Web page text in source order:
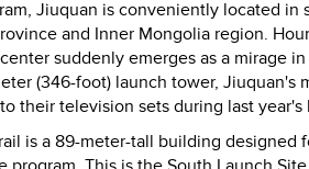
Jiuquan is conveniently located
and Inner Mongolia region.
suddenly emerges as a mirage
(346-foot) launch tower, Jiuquan's
their television sets during last year's
is a 89-meter-tall building designed